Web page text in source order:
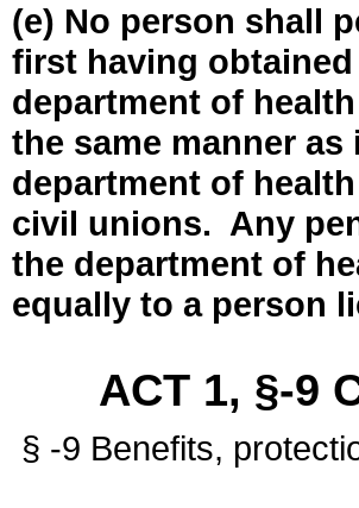
(e) No person shall
first having
department of
the same manner
department of
civil unions. Any
the department of
equally to a person
ACT 1, §-9
§ -9 Benefits,